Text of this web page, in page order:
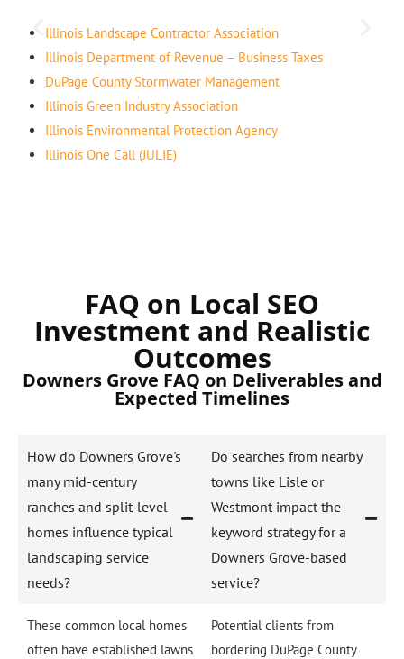
Illinois Landscape Contractor Association
Illinois Department of Revenue – Business Taxes
DuPage County Stormwater Management
Illinois Green Industry Association
Illinois Environmental Protection Agency
Illinois One Call (JULIE)
FAQ on Local SEO
Investment and Realistic
Outcomes
Downers Grove FAQ on Deliverables and
Expected Timelines
How do Downers Grove's
many mid-century
ranches and split-level
homes influence typical
landscaping service
needs?
These common local homes
often have established lawns
Do searches from nearby
towns like Lisle or
Westmont impact the
keyword strategy for a
Downers Grove-based
service?
Potential clients from
bordering DuPage County